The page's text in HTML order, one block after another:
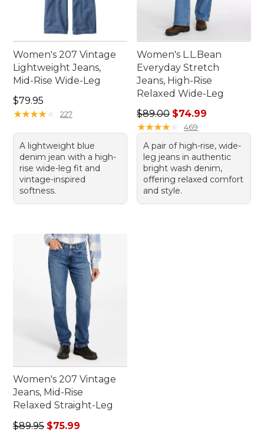
Women's 207 Vintage
Lightweight Jeans,
Mid-Rise Wide-Leg
Price: $79.95
$79.95
★★★★★
★★★★★ 227
A lightweight blue
denim jean with a high-
rise wide-leg fit and
vintage-inspired
softness.
Women's L.L.Bean
Everyday Stretch
Jeans, High-Rise
Relaxed Wide-Leg
Regular price: $89.00, sale
$89.00 $74.99
★★★★★
★★★★★ 469
A pair of high-rise, wide-
leg jeans in authentic
bright wash denim,
offering relaxed comfort
and style.
Women's 207 Vintage
Jeans, Mid-Rise
Relaxed Straight-Leg
Regular price: $89.95, sale price: $75.99
$89.95 $75.99